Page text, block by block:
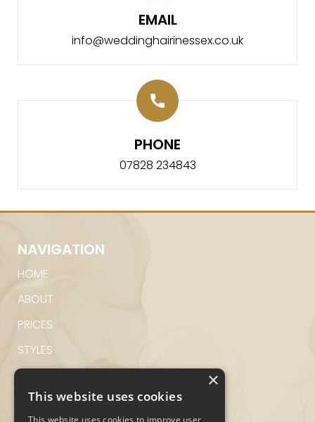
EMAIL
info@weddinghairinessex.co.uk
PHONE
07828 234843
NAVIGATION
HOME
ABOUT
PRICES
STYLES
GALLERY
CONTACT
×
This website uses cookies
This website uses cookies to improve user